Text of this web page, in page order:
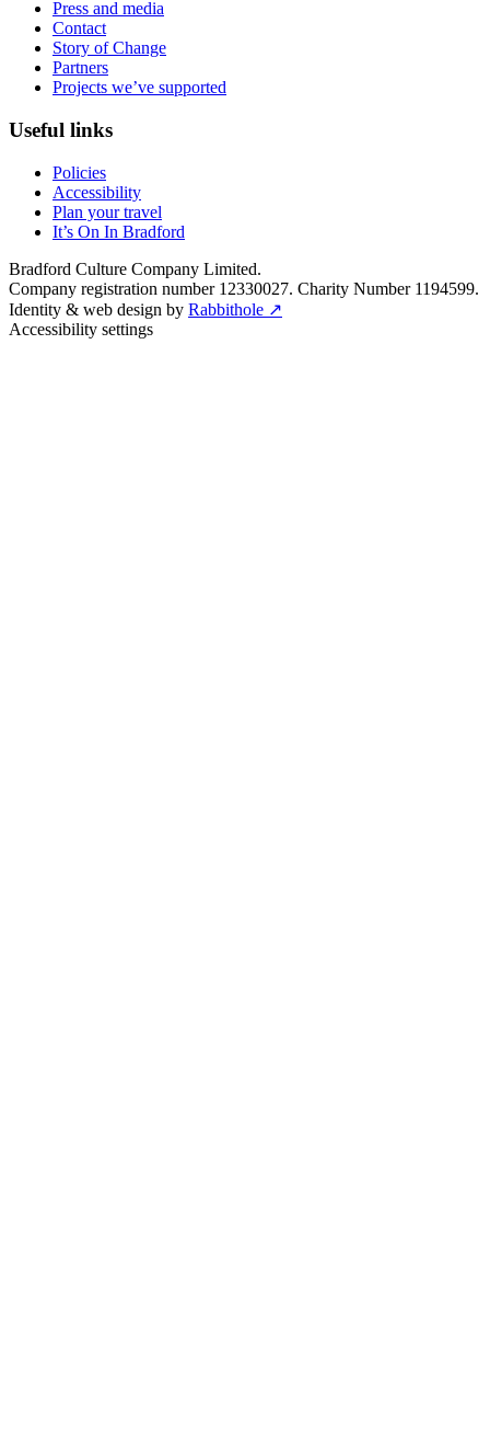
Press and media
Contact
Story of Change
Partners
Projects we’ve supported
Useful links
Policies
Accessibility
Plan your travel
It’s On In Bradford
Bradford Culture Company Limited.
Company registration number 12330027. Charity Number 1194599.
Identity & web design by Rabbithole ↗
Accessibility settings